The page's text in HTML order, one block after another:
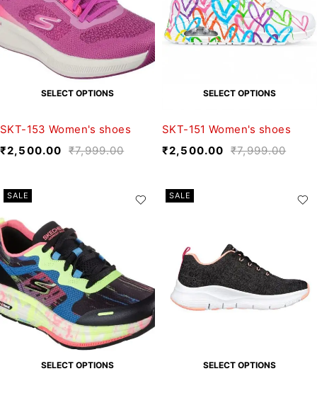
SELECT OPTIONS
SKT-153 Women's shoes
₹7,999.00
₹2,500.00
SELECT OPTIONS
SKT-151 Women's shoes
₹7,999.00
₹2,500.00
SALE
SELECT OPTIONS
SALE
SELECT OPTIONS